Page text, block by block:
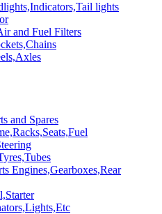
lights
and Fuel Filters
and Spares
Engines,Gearboxes,Rear